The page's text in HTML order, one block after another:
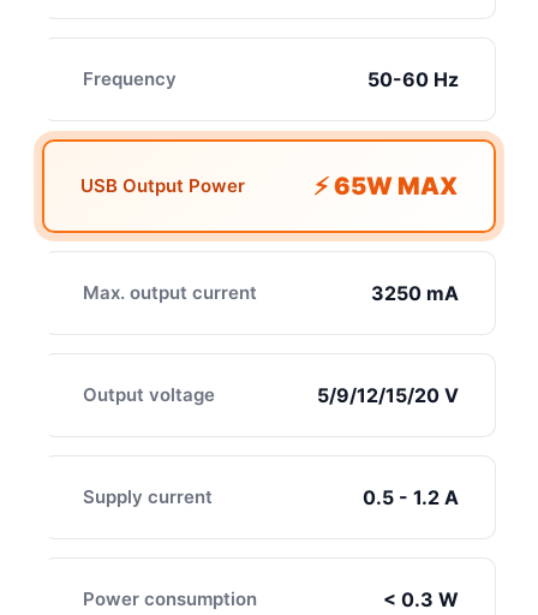
Frequency 50-60 Hz
USB Output Power ⚡ 65W MAX
Max. output current 3250 mA
Output voltage 5/9/12/15/20 V
Supply current 0.5 - 1.2 A
Power consumption < 0.3 W